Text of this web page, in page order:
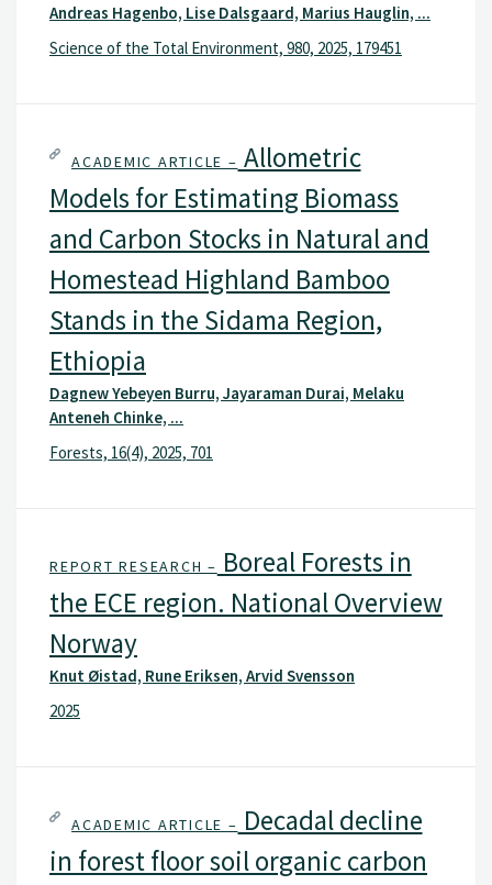
Andreas Hagenbo, Lise Dalsgaard, Marius Hauglin, ...
Science of the Total Environment, 980, 2025, 179451
ACADEMIC ARTICLE – Allometric
Models for Estimating Biomass
and Carbon Stocks in Natural and
Homestead Highland Bamboo
Stands in the Sidama Region,
Ethiopia
Dagnew Yebeyen Burru, Jayaraman Durai, Melaku
Anteneh Chinke, ...
Forests, 16(4), 2025, 701
REPORT RESEARCH – Boreal Forests in
the ECE region. National Overview
Norway
Knut Øistad, Rune Eriksen, Arvid Svensson
2025
ACADEMIC ARTICLE – Decadal decline
in forest floor soil organic carbon